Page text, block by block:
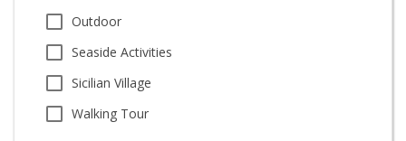
Outdoor
Seaside Activities
Sicilian Village
Walking Tour